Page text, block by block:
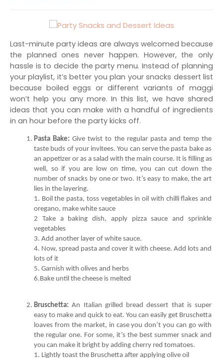
Last-minute party ideas are always welcomed because
the planned ones never happen. However, the only
hassle is to decide the party menu. Instead of planning
your playlist, it’s better you plan your snacks dessert list
because boiled eggs or different variants of maggi
won’t help you any more. In this list, we have shared
ideas that you can make with a handful of ingredients
in an hour before the party kicks off.
Pasta Bake: Give twist to the regular pasta and temp the
taste buds of your invitees. You can serve the pasta bake as
an appetizer or as a salad with the main course. It is filling as
well, so if you are low on time, you can cut down the
number of snacks by one or two. It’s easy to make, the art
1. Boil the pasta, toss vegetables in oil with chilli flakes and
2 Take a baking dish, apply pizza sauce and sprinkle
4. Now, spread pasta and cover it with cheese. Add lots and
6.Bake until the cheese is melted
Bruschetta: An Italian grilled bread dessert that is super
easy to make and quick to eat. You can easily get Bruschetta
loaves from the market, in case you don’t you can go with
the regular one. For some, it’s the best summer snack and